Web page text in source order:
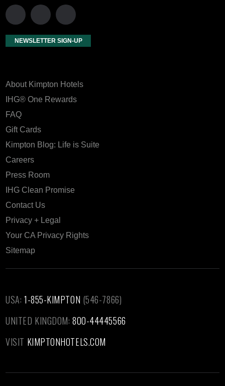
NEWSLETTER SIGN-UP
About Kimpton Hotels
IHG® One Rewards
FAQ
Gift Cards
Kimpton Blog: Life is Suite
Careers
Press Room
IHG Clean Promise
Contact Us
Privacy + Legal
Your CA Privacy Rights
Sitemap
USA: 1-855-KIMPTON (546-7866)‎
UNITED KINGDOM:800-44445566
VISIT KIMPTONHOTELS.COM